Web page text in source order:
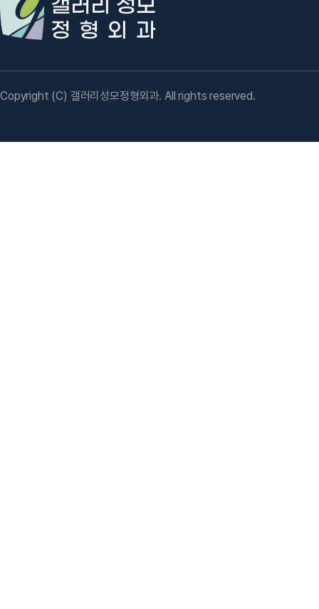
Copyright (C) 갤러리성모정형외과. All rights reserved.